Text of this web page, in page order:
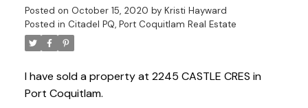
Posted on October 15, 2020 by Kristi Hayward
Posted in Citadel PQ, Port Coquitlam Real Estate
I have sold a property at 2245 CASTLE CRES in
Port Coquitlam.